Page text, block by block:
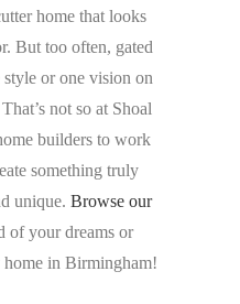
home that looks
But too often, gated
or one vision on
not so at Shoal
builders to work
something truly
unique. Browse our
of your dreams or
in Birmingham!